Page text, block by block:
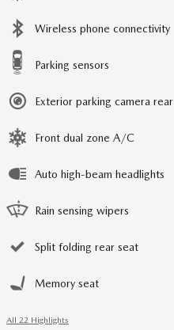
Wireless phone connectivity
Parking sensors
Exterior parking camera rear
Front dual zone A/C
Auto high-beam headlights
Rain sensing wipers
Split folding rear seat
Memory seat
All 22 Highlights